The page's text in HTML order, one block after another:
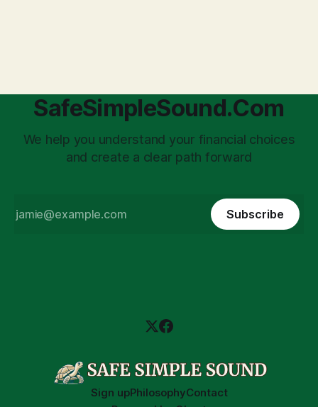
SafeSimpleSound.Com
We help you understand your financial choices
and create a clear path forward
Subscribe
Sign upPhilosophyContact